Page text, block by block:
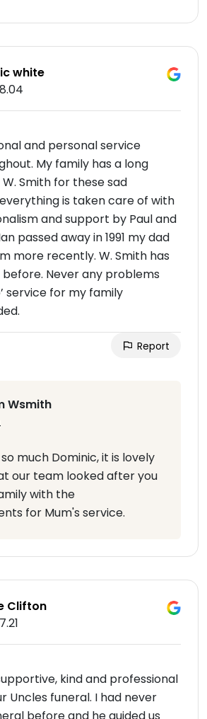
white
and personal service
My family has a long
Smith for these sad
is taken care of with
and support by Paul and
passed away in 1991 my dad
more recently. W. Smith has
before. Never any problems
service for my family
Report
Wsmith
much Dominic, it is lovely
our team looked after you
with the
for Mum's service.
Clifton
kind and professional
Uncles funeral. I had never